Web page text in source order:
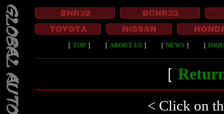
［ TOP ］ ［ ABOUT US ］ ［ NEWS ］ ［
［
< Click on